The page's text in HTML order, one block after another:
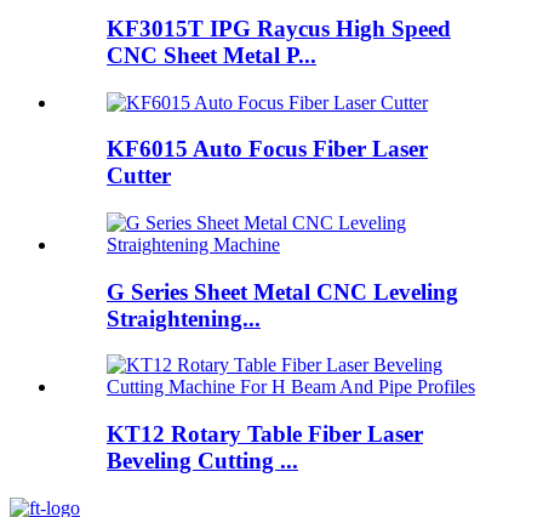
KF3015T IPG Raycus High Speed
CNC Sheet Metal P...
KF6015 Auto Focus Fiber Laser
Cutter
G Series Sheet Metal CNC Leveling
Straightening...
KT12 Rotary Table Fiber Laser
Beveling Cutting ...